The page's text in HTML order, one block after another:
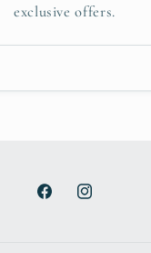
exclusive offers.
FacebookInstagram